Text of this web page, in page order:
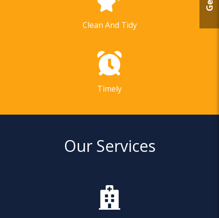
Clean And Tidy
Timely
Our Services